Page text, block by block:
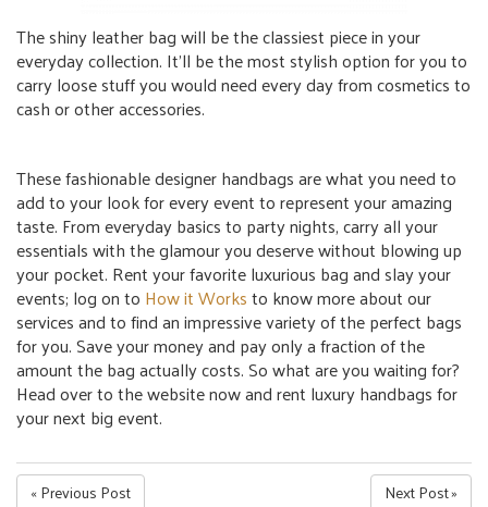
The shiny leather bag will be the classiest piece in your
everyday collection. It’ll be the most stylish option for you to
carry loose stuff you would need every day from cosmetics to
cash or other accessories.
These fashionable designer handbags are what you need to
add to your look for every event to represent your amazing
taste. From everyday basics to party nights, carry all your
essentials with the glamour you deserve without blowing up
your pocket. Rent your favorite luxurious bag and slay your
events; log on to How it Worksto know more about our
services and to find an impressive variety of the perfect bags
for you. Save your money and pay only a fraction of the
amount the bag actually costs. So what are you waiting for?
Head over to the website now and rent luxury handbags for
your next big event.
« Previous Post Next Post »